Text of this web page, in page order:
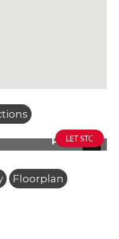
Photo 25
Floorplan